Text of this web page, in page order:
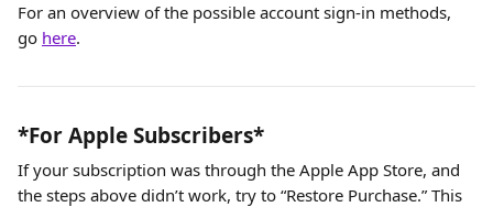
For an overview of the possible account sign-in methods,
go here.
*For Apple Subscribers*
If your subscription was through the Apple App Store, and
the steps above didn’t work, try to “Restore Purchase.” This